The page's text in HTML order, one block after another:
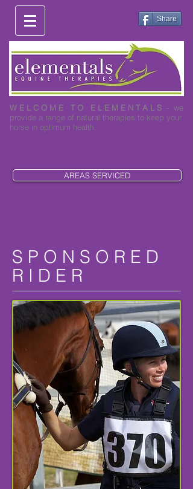
Share
W E L C O M E T O E L E M E N T A L S - we
provide a range of natural therapies to keep your
horse in optimum health.
AREAS SERVICED
S P O N S O R E D
R I D E R